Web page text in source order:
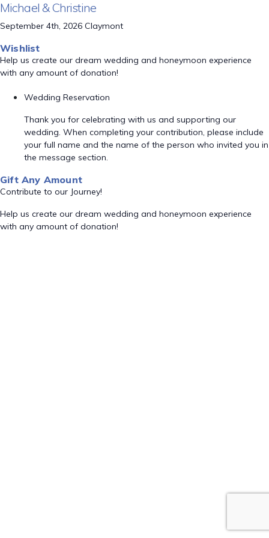
Michael & Christine
September 4th, 2026 Claymont
Wishlist
Help us create our dream wedding and honeymoon experience
with any amount of donation!
Wedding Reservation
Thank you for celebrating with us and supporting our
wedding. When completing your contribution, please include
your full name and the name of the person who invited you in
the message section.
Gift Any Amount
Contribute to our Journey!
Help us create our dream wedding and honeymoon experience
with any amount of donation!